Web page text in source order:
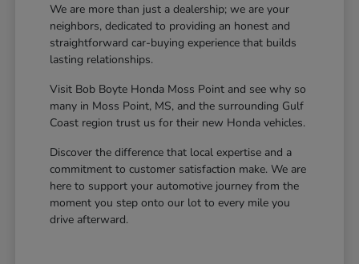
We are more than just a dealership; we are your
neighbors, dedicated to providing an honest and
straightforward car-buying experience that builds
lasting relationships.
Visit Bob Boyte Honda Moss Point and see why so
many in Moss Point, MS, and the surrounding Gulf
Coast region trust us for their new Honda vehicles.
Discover the difference that local expertise and a
commitment to customer satisfaction make. We are
here to support your automotive journey from the
moment you step onto our lot to every mile you
drive afterward.